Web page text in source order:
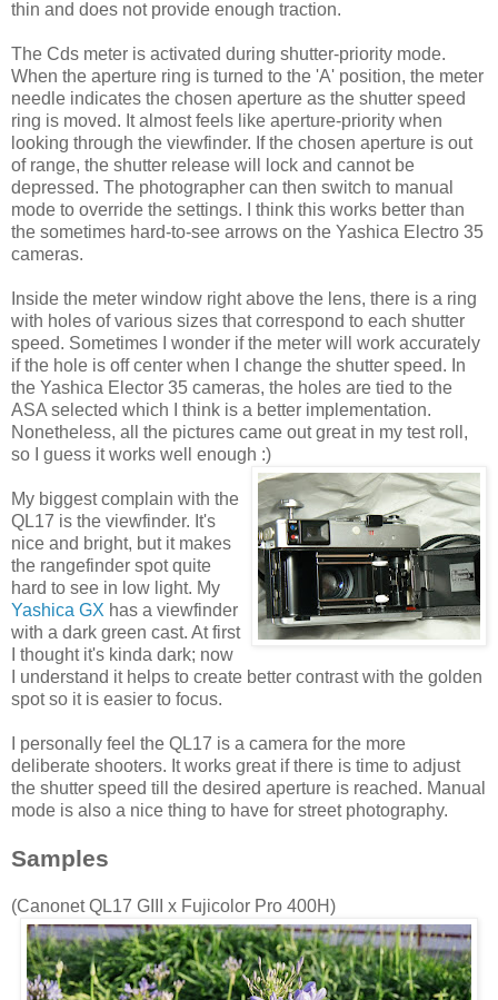
thin and does not provide enough traction.
The Cds meter is activated during shutter-priority mode.
When the aperture ring is turned to the 'A' position, the meter
needle indicates the chosen aperture as the shutter speed
ring is moved. It almost feels like aperture-priority when
looking through the viewfinder. If the chosen aperture is out
of range, the shutter release will lock and cannot be
depressed. The photographer can then switch to manual
mode to override the settings. I think this works better than
the sometimes hard-to-see arrows on the Yashica Electro 35
cameras.
Inside the meter window right above the lens, there is a ring
with holes of various sizes that correspond to each shutter
speed. Sometimes I wonder if the meter will work accurately
if the hole is off center when I change the shutter speed. In
the Yashica Elector 35 cameras, the holes are tied to the
ASA selected which I think is a better implementation.
Nonetheless, all the pictures came out great in my test roll,
so I guess it works well enough :)
My biggest complain with the
QL17 is the viewfinder. It's
nice and bright, but it makes
the rangefinder spot quite
hard to see in low light. My
Yashica GX has a viewfinder
with a dark green cast. At first
I thought it's kinda dark; now
I understand it helps to create better contrast with the golden
spot so it is easier to focus.
I personally feel the QL17 is a camera for the more
deliberate shooters. It works great if there is time to adjust
the shutter speed till the desired aperture is reached. Manual
mode is also a nice thing to have for street photography.
Samples
(Canonet QL17 GIII x Fujicolor Pro 400H)